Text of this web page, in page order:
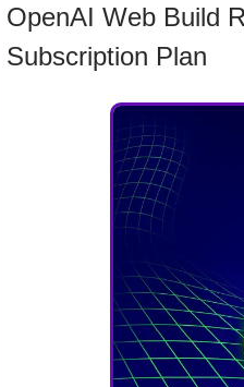
OpenAI Web Build
Subscription Plan